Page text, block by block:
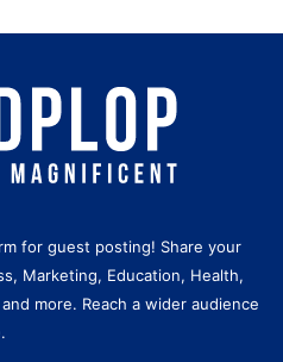
for guest posting! Share your
Marketing, Education, Health,
more. Reach a wider audience